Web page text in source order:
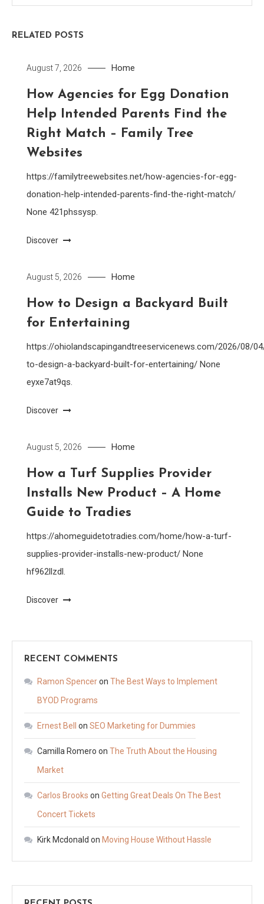
RELATED POSTS
August 7, 2026 Home
How Agencies for Egg Donation
Help Intended Parents Find the
Right Match – Family Tree
Websites
https://familytreewebsites.net/how-agencies-for-egg-
donation-help-intended-parents-find-the-right-match/
None 421phssysp.
Discover
August 5, 2026 Home
How to Design a Backyard Built
for Entertaining
https://ohiolandscapingandtreeservicenews.com/2026/08/
to-design-a-backyard-built-for-entertaining/ None
eyxe7at9qs.
Discover
August 5, 2026 Home
How a Turf Supplies Provider
Installs New Product – A Home
Guide to Tradies
https://ahomeguidetotradies.com/home/how-a-turf-
supplies-provider-installs-new-product/ None
hf962llzdl.
Discover
RECENT COMMENTS
Ramon Spenceron The Best Ways to Implement
BYOD Programs
Ernest Bell on SEO Marketing for Dummies
Camilla Romero on The Truth About the Housing
Market
Carlos Brooks on Getting Great Deals On The Best
Concert Tickets
Kirk Mcdonald on Moving House Without Hassle